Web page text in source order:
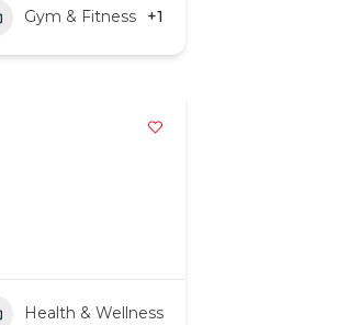
Gym & Fitness +1
Health & Wellness